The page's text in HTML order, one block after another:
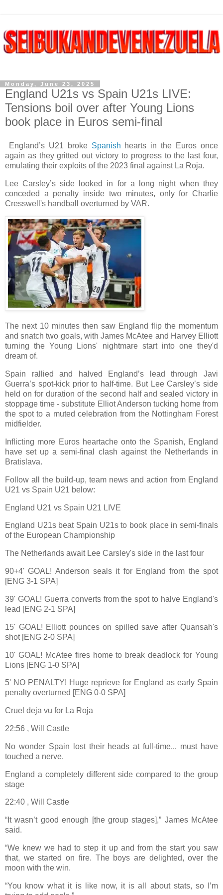
Monday, June 23, 2025
England U21s vs Spain U21s LIVE:
Tensions boil over after Young Lions
book place in Euros semi-final
England’s U21 broke Spanish hearts in the Euros once
again as they gritted out victory to progress to the last four,
emulating their exploits of the 2023 final against La Roja.
Lee Carsley’s side looked in for a long night when they
conceded a penalty inside two minutes, only for Charlie
Cresswell's handball overturned by VAR.
The next 10 minutes then saw England flip the momentum
and snatch two goals, with James McAtee and Harvey Elliott
turning the Young Lions' nightmare start into one they'd
dream of.
Spain rallied and halved England’s lead through Javi
Guerra’s spot-kick prior to half-time. But Lee Carsley’s side
held on for duration of the second half and sealed victory in
stoppage time - substitute Elliot Anderson tucking home from
the spot to a muted celebration from the Nottingham Forest
midfielder.
Inflicting more Euros heartache onto the Spanish, England
have set up a semi-final clash against the Netherlands in
Bratislava.
Follow all the build-up, team news and action from England
U21 vs Spain U21 below:
England U21 vs Spain U21 LIVE
England U21s beat Spain U21s to book place in semi-finals
of the European Championship
The Netherlands await Lee Carsley's side in the last four
90+4' GOAL! Anderson seals it for England from the spot
[ENG 3-1 SPA]
39' GOAL! Guerra converts from the spot to halve England's
lead [ENG 2-1 SPA]
15' GOAL! Elliott pounces on spilled save after Quansah's
shot [ENG 2-0 SPA]
10' GOAL! McAtee fires home to break deadlock for Young
Lions [ENG 1-0 SPA]
5' NO PENALTY! Huge reprieve for England as early Spain
penalty overturned [ENG 0-0 SPA]
Cruel deja vu for La Roja
22:56 , Will Castle
No wonder Spain lost their heads at full-time... must have
touched a nerve.
England a completely different side compared to the group
stage
22:40 , Will Castle
“It wasn’t good enough [the group stages],” James McAtee
said.
“We knew we had to step it up and from the start you saw
that, we started on fire. The boys are delighted, over the
moon with the win.
“You know what it is like now, it is all about stats, so I’m